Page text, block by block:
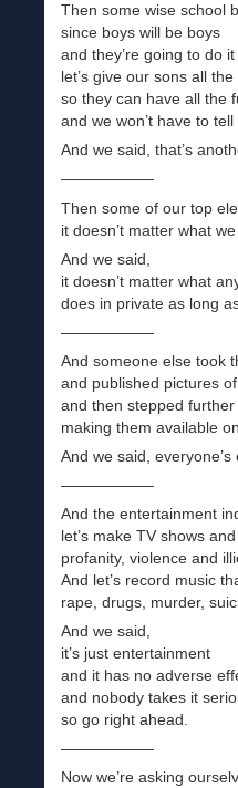
Then some wise school
since boys will be boys
and they’re going to do it
let’s give our sons all
so they can have all the
and we won’t have to
And we said, that’s
——————
Then some of our top
it doesn’t matter what
And we said,
it doesn’t matter what
does in private as long
——————
And someone else took
and published pictures
and then stepped further
making them available
And we said,
——————
And the entertainment
let’s make TV shows
profanity, violence and
And let’s record music
rape, drugs, murder,
And we said,
it’s just entertainment
and it has no adverse
and nobody takes it
so go right ahead.
——————
Now we’re asking